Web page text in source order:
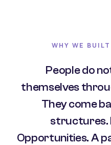
WHY WE
People do
themselves
They come
structures.
Opportunities. A